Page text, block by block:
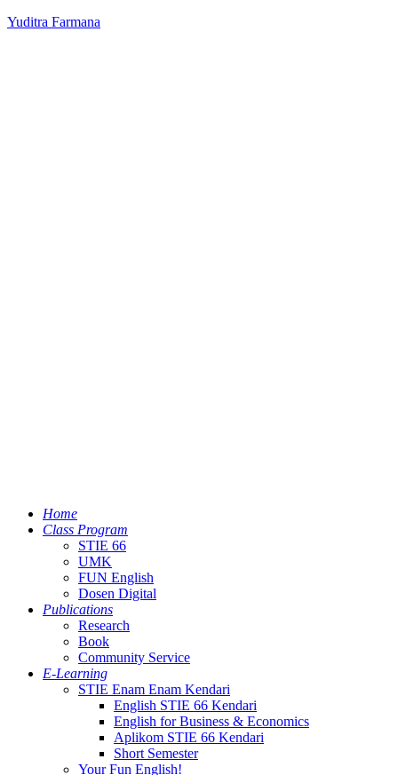
Yuditra Farmana
Home
Class Program
STIE 66
UMK
FUN English
Dosen Digital
Publications
Research
Book
Community Service
E-Learning
STIE Enam Enam Kendari
English STIE 66 Kendari
English for Business & Economics
Aplikom STIE 66 Kendari
Short Semester
Your Fun English!